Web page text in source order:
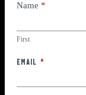
Name *
First
Email *